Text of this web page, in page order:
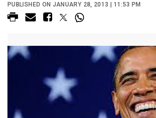
PUBLISHED ON JANUARY 28, 2013 | 11:53 PM